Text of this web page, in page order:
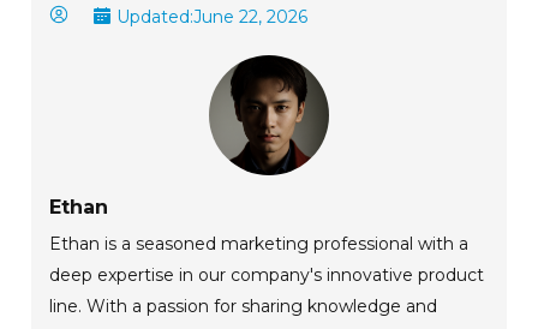
Updated:June 22, 2026
Ethan
Ethan is a seasoned marketing professional with a
deep expertise in our company's innovative product
line. With a passion for sharing knowledge and